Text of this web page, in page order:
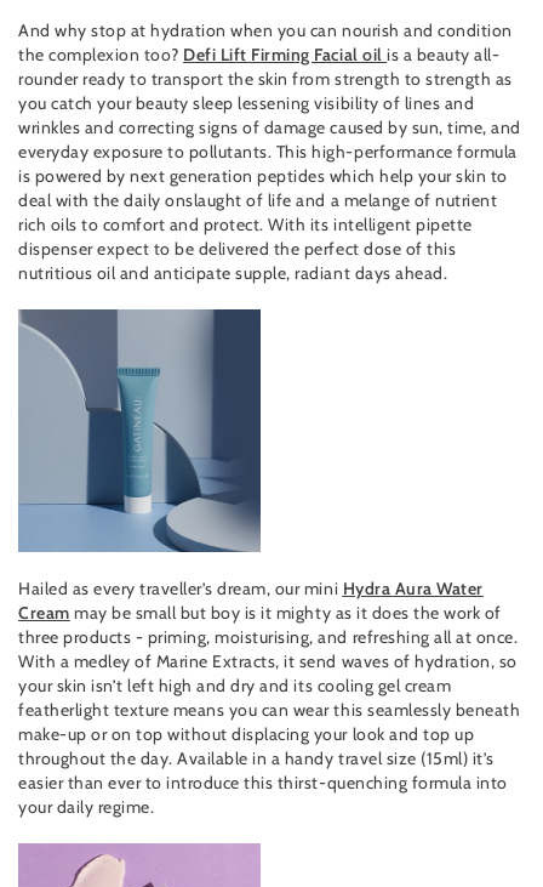
And why stop at hydration when you can nourish and condition
the complexion too? Defi Lift Firming Facial oil is a beauty all-
rounder ready to transport the skin from strength to strength as
you catch your beauty sleep lessening visibility of lines and
wrinkles and correcting signs of damage caused by sun, time, and
everyday exposure to pollutants. This high-performance formula
is powered by next generation peptides which help your skin to
deal with the daily onslaught of life and a melange of nutrient
rich oils to comfort and protect. With its intelligent pipette
dispenser expect to be delivered the perfect dose of this
nutritious oil and anticipate supple, radiant days ahead.
Hailed as every traveller’s dream, our mini Hydra Aura Water
Cream may be small but boy is it mighty as it does the work of
three products - priming, moisturising, and refreshing all at once.
With a medley of Marine Extracts, it send waves of hydration, so
your skin isn’t left high and dry and its cooling gel cream
featherlight texture means you can wear this seamlessly beneath
make-up or on top without displacing your look and top up
throughout the day. Available in a handy travel size (15ml) it’s
easier than ever to introduce this thirst-quenching formula into
your daily regime.